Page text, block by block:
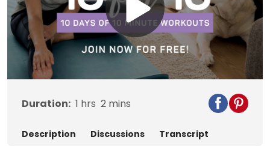
Play
Video
Duration: 1 hrs 2 mins
Description Discussions Transcript